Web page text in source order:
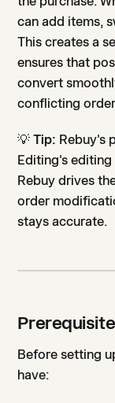
can add items,
This creates a
ensures that
convert
conflicting
💡Tip: Rebuy's
Editing's
Rebuy drives
order
stays accurate.
Before setting
have: